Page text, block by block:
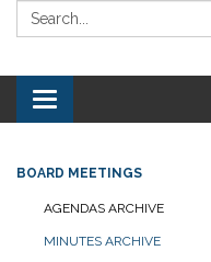
Search:
Toggle navigation
BOARD MEETINGS
AGENDAS ARCHIVE
MINUTES ARCHIVE